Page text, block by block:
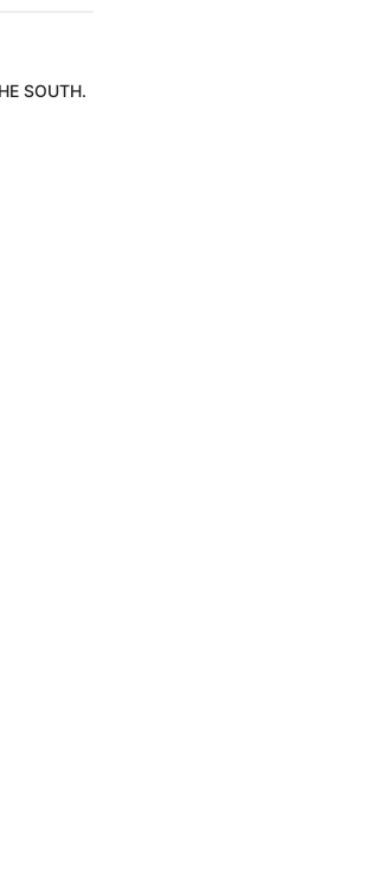
SOUTH.